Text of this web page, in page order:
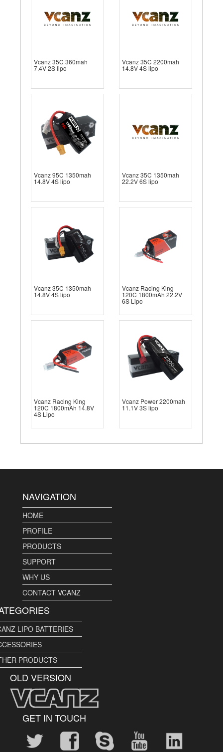
Vcanz 35C 360mah
7.4V 2S lipo
Vcanz 35C 2200mah
14.8V 4S lipo
Vcanz 95C 1350mah
14.8V 4S lipo
Vcanz 35C 1350mah
22.2V 6S lipo
Vcanz 35C 1350mah
14.8V 4S lipo
Vcanz Racing King
120C 1800mAh 22.2V
6S Lipo
Vcanz Racing King
120C 1800mAh 14.8V
4S Lipo
Vcanz Power 2200mah
11.1V 3S lipo
NAVIGATION
HOME
PROFILE
PRODUCTS
SUPPORT
WHY US
CONTACT VCANZ
LIPO BATTERIES
PRODUCTS
OLD VERSION
GET IN TOUCH